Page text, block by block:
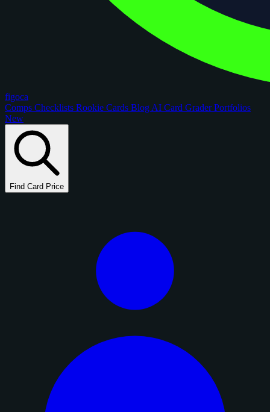
figoca
Comps Checklists Rookie Cards Blog AI Card GraderPortfolios
New
Find Card Price